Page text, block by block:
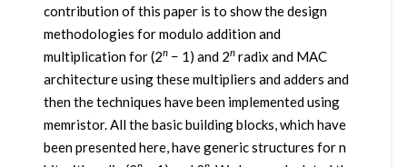
contribution of this paper is to show the design
methodologies for modulo addition and
multiplication for (2n− 1) and 2nradix and MAC
architecture using these multipliers and adders and
then the techniques have been implemented using
memristor. All the basic building blocks, which have
been presented here, have generic structures for n